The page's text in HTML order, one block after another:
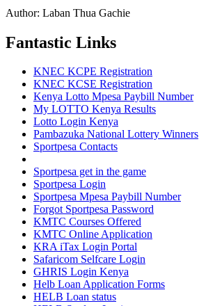
Author: Laban Thua Gachie
Fantastic Links
KNEC KCPE Registration
KNEC KCSE Registration
Kenya Lotto Mpesa Paybill Number
My LOTTO Kenya Results
Lotto Login Kenya
Pambazuka National Lottery Winners
Sportpesa Contacts
Sportpesa get in the game
Sportpesa Login
Sportpesa Mpesa Paybill Number
Forgot Sportpesa Password
KMTC Courses Offered
KMTC Online Application
KRA iTax Login Portal
Safaricom Selfcare Login
GHRIS Login Kenya
Helb Loan Application Forms
HELB Loan status